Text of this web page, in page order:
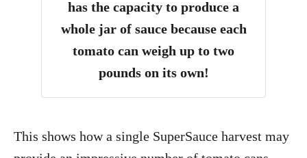
has the capacity to produce a
whole jar of sauce because each
tomato can weigh up to two
pounds on its own!
This shows how a single SuperSauce harvest may